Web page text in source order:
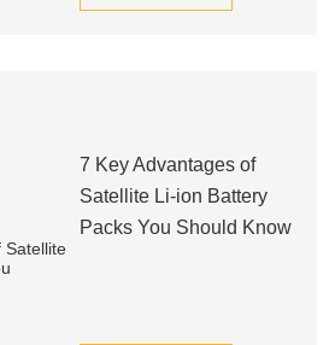
7 Key Advantages of
Satellite Li-ion Battery
Packs You Should Know